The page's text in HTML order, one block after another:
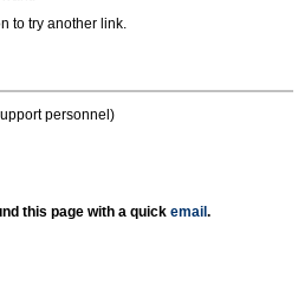
to try another link.
personnel)
this page with a quick email .